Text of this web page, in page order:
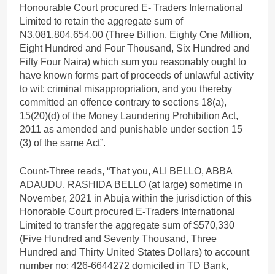
Honourable Court procured E- Traders International
Limited to retain the aggregate sum of
N3,081,804,654.00 (Three Billion, Eighty One Million,
Eight Hundred and Four Thousand, Six Hundred and
Fifty Four Naira) which sum you reasonably ought to
have known forms part of proceeds of unlawful activity
to wit: criminal misappropriation, and you thereby
committed an offence contrary to sections 18(a),
15(20)(d) of the Money Laundering Prohibition Act,
2011 as amended and punishable under section 15
(3) of the same Act”.
Count-Three reads, “That you, ALI BELLO, ABBA
ADAUDU, RASHIDA BELLO (at large) sometime in
November, 2021 in Abuja within the jurisdiction of this
Honorable Court procured E-Traders International
Limited to transfer the aggregate sum of $570,330
(Five Hundred and Seventy Thousand, Three
Hundred and Thirty United States Dollars) to account
number no; 426-6644272 domiciled in TD Bank,